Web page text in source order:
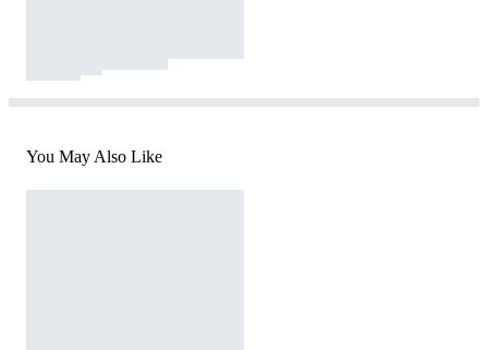
You May Also Like